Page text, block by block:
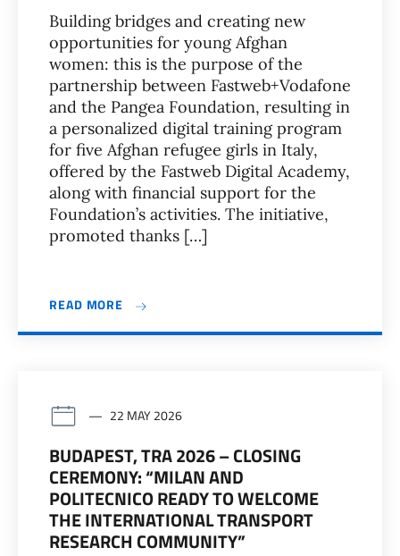
Building bridges and creating new
opportunities for young Afghan
women: this is the purpose of the
partnership between Fastweb+Vodafone
and the Pangea Foundation, resulting in
a personalized digital training program
for five Afghan refugee girls in Italy,
offered by the Fastweb Digital Academy,
along with financial support for the
Foundation’s activities. The initiative,
promoted thanks […]
READ MORE
22 MAY 2026
BUDAPEST, TRA 2026 – CLOSING
CEREMONY: “MILAN AND
POLITECNICO READY TO WELCOME
THE INTERNATIONAL TRANSPORT
RESEARCH COMMUNITY”